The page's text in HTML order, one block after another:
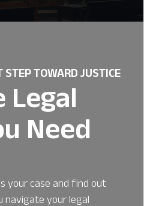
STEP TOWARD JUSTICE
Legal
Need
your case and find out
navigate your legal